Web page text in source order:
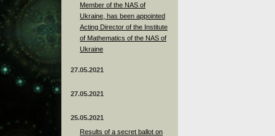
Member of the NAS of
Ukraine, has been appointed
Acting Director of the Institute
of Mathematics of the NAS of
Ukraine
27.05.2021
27.05.2021
25.05.2021
Results of a secret ballot on